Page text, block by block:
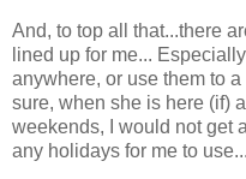
And, to top all that...there
lined up for me...
anywhere, or use them to
sure, when she is here (if)
weekends, I would not get
any holidays for me to